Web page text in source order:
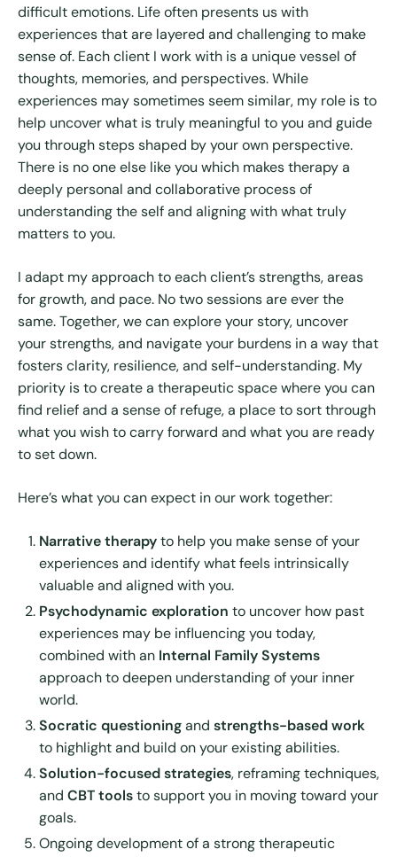
difficult emotions. Life often presents us with
experiences that are layered and challenging to make
sense of. Each client I work with is a unique vessel of
thoughts, memories, and perspectives. While
experiences may sometimes seem similar, my role is to
help uncover what is truly meaningful to you and guide
you through steps shaped by your own perspective.
There is no one else like you which makes therapy a
deeply personal and collaborative process of
understanding the self and aligning with what truly
matters to you.
I adapt my approach to each client’s strengths, areas
for growth, and pace. No two sessions are ever the
same. Together, we can explore your story, uncover
your strengths, and navigate your burdens in a way that
fosters clarity, resilience, and self-understanding. My
priority is to create a therapeutic space where you can
find relief and a sense of refuge, a place to sort through
what you wish to carry forward and what you are ready
to set down.
Here’s what you can expect in our work together:
Narrative therapyto help you make sense of your
experiences and identify what feels intrinsically
valuable and aligned with you.
Psychodynamic exploration to uncover how past
experiences may be influencing you today,
combined with an Internal Family Systems
approach to deepen understanding of your inner
world.
Socratic questioningand strengths-based work
to highlight and build on your existing abilities.
Solution-focused strategies, reframing techniques,
and CBT toolsto support you in moving toward your
goals.
Ongoing development of a strong therapeutic